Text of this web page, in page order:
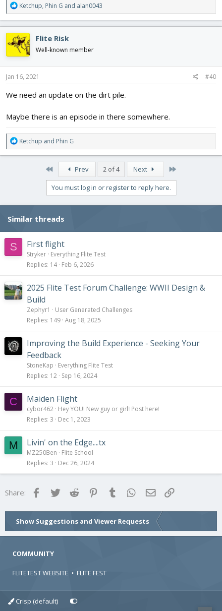
R
e
a
c
t
i
o
n
s
Ketchup, Phin G and alan0043
Flite Risk
Well-known member
Jan 16, 2021 #40
We need an update on the dirt pile.
Maybe there is an episode in there somewhere.
R
e
a
:
Ketchup and Phin G
First Prev 2 of 4 Next
You must log in or register to reply here.
Similar threads
S First flight
Stryker Everything Flite Test
Replies 14 Feb 6, 2026
2025 Flite Test Forum Challenge: WWII Design &
Build
Zephyr1
User Generated Challenges
Replies 149 Aug 18, 2025
Improving the Build Experience - Seeking Your
Feedback
StoneKap
Everything Flite Test
Replies 12 Sep 16, 2024
C Maiden Flight
cybor462 Hey YOU! New guy or girl! Post here!
Replies 3 Dec 1, 2023
M Livin' on the Edge....tx
MZ250Ben
Flite School
Replies 3 Dec 26, 2024
Share: FacebookTwitter Reddit Pinterest
Tumblr WhatsApp
Email
Show Suggestions and Viewer Requests
COMMUNITY
FLITETEST WEBSITE • FLITE FEST
Crisp (default)